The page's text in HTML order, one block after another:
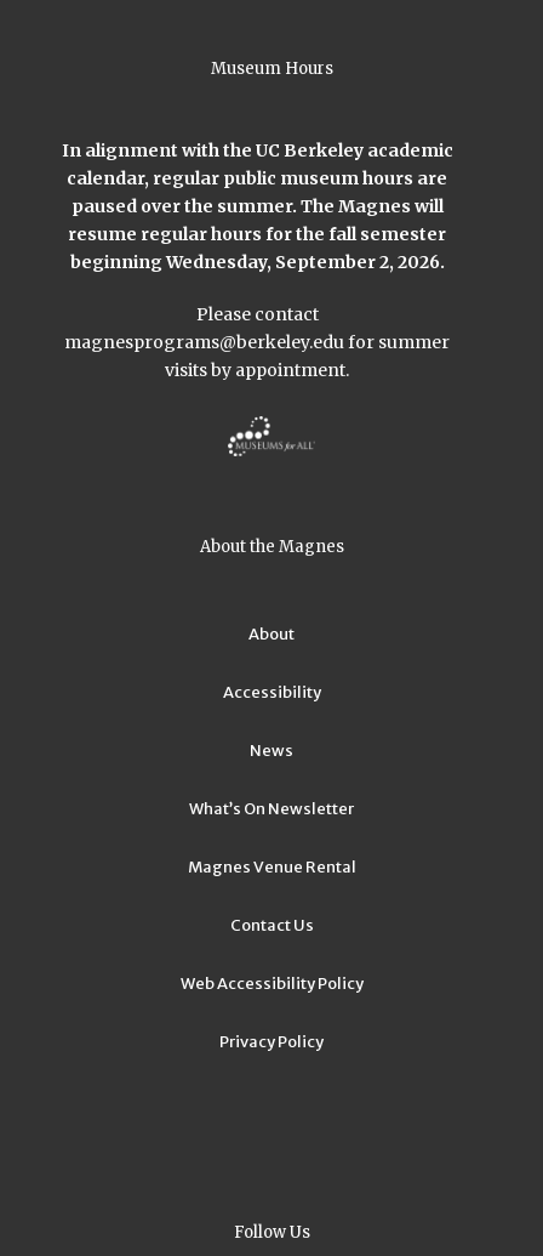
Museum Hours
In alignment with the UC Berkeley academic
calendar, regular public museum hours are
paused over the summer. The Magnes will
resume regular hours for the fall semester
beginning Wednesday, September 2, 2026.
Please contact
magnesprograms@berkeley.edufor summer
visits by appointment.
About the Magnes
About
Accessibility
News
What’s On Newsletter
Magnes Venue Rental
Contact Us
Web Accessibility Policy
Privacy Policy
Follow Us